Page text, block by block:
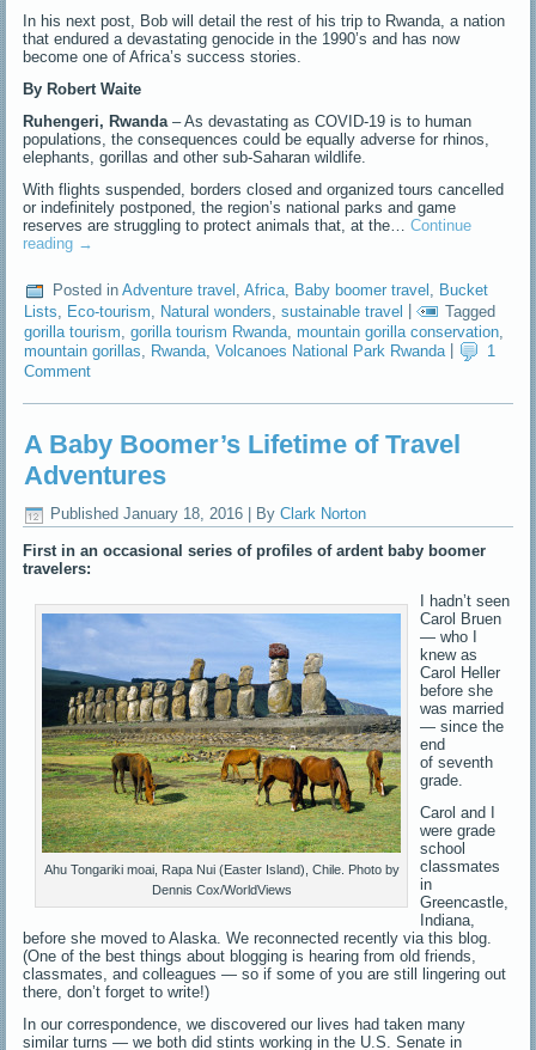
In his next post, Bob will detail the rest of his trip to Rwanda, a nation
that endured a devastating genocide in the 1990’s and has now
become one of Africa’s success stories.
By Robert Waite
Ruhengeri, Rwanda– As devastating as COVID-19 is to human
populations, the consequences could be equally adverse for rhinos,
elephants, gorillas and other sub-Saharan wildlife.
With flights suspended, borders closed and organized tours cancelled
or indefinitely postponed, the region’s national parks and game
reserves are struggling to protect animals that, at the…Continue
reading →
Posted in Adventure travel ,Africa Baby boomer travel
Bucket
Lists
Eco-tourism Natural wonders ,sustainable travel |
Tagged
gorilla tourism,gorilla tourism Rwanda,mountain gorilla conservation,
mountain gorillas
Rwanda ,Volcanoes National Park Rwanda
1
Comment
A Baby Boomer’s Lifetime of Travel
Adventures
Published January 18, 2016 By Clark Norton
First in an occasional series of profiles of ardent baby boomer
travelers:
Ahu Tongariki moai, Rapa Nui (Easter Island), Chile. Photo by
Dennis Cox/WorldViews
I hadn’t seen
Carol Bruen
— who I
knew as
Carol Heller
before she
was married
— since the
end
of seventh
grade.
Carol and I
were grade
school
classmates
in
Greencastle,
Indiana,
before she moved to Alaska. We reconnected recently via this blog.
(One of the best things about blogging is hearing from old friends,
classmates, and colleagues — so if some of you are still lingering out
there, don’t forget to write!)
In our correspondence, we discovered our lives had taken many
similar turns — we both did stints working in the U.S. Senate in